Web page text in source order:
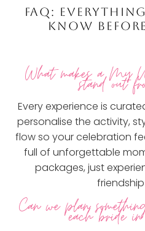
FAQ:
KNOW
What makes a My
stand out
Every experience is
personalise the activity,
flow so your celebration
full of unforgettable
packages, just
Can we planeach bride